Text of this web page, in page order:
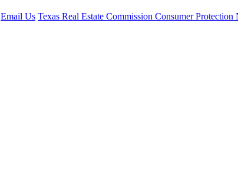
Email Us Texas Real Estate Commission Consumer Protection